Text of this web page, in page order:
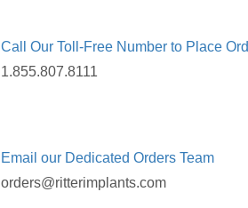
Call Our Toll-Free Number to Place
1.855.807.8111
Email our Dedicated Orders Team
orders@ritterimplants.com